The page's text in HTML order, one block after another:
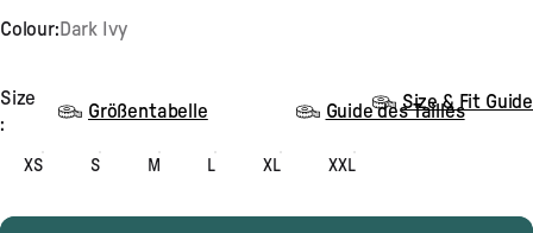
Colour: Dark Ivy
Size & Fit Guide
Size
Size
:
Größentabelle Guide des Tailles
XS S M L XL XXL